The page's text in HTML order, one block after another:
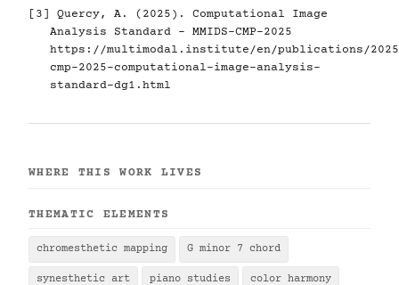
[3] Quercy, A. (2025). Computational Image
Analysis Standard - MMIDS-CMP-2025
https://multimodal.institute/en/publications/2025/
cmp-2025-computational-image-analysis-
standard-dg1.html
WHERE THIS WORK LIVES
THEMATIC ELEMENTS
chromesthetic mapping G minor 7 chord
synesthetic art piano studies color harmony